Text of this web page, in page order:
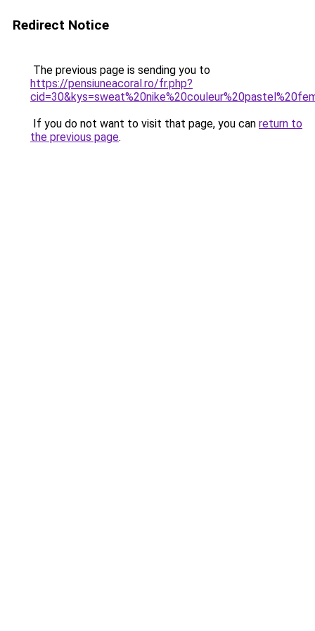
Redirect Notice
The previous page is sending you to
https://pensiuneacoral.ro/fr.php?
If you do not want to visit that page, you can return to
the previous page.